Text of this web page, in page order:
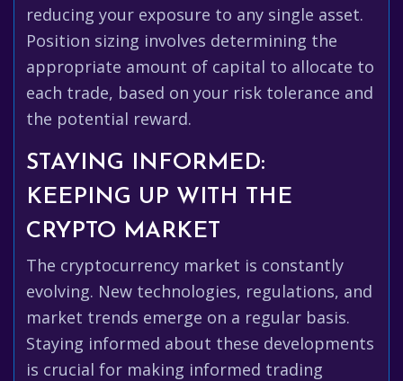
reducing your exposure to any single asset.
Position sizing involves determining the
appropriate amount of capital to allocate to
each trade, based on your risk tolerance and
the potential reward.
STAYING INFORMED:
KEEPING UP WITH THE
CRYPTO MARKET
The cryptocurrency market is constantly
evolving. New technologies, regulations, and
market trends emerge on a regular basis.
Staying informed about these developments
is crucial for making informed trading